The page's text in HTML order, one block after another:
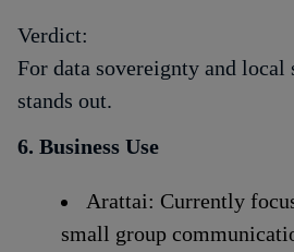
Verdict:
For data sovereignty and local
stands out.
6. Business Use
Arattai: Currently
small group